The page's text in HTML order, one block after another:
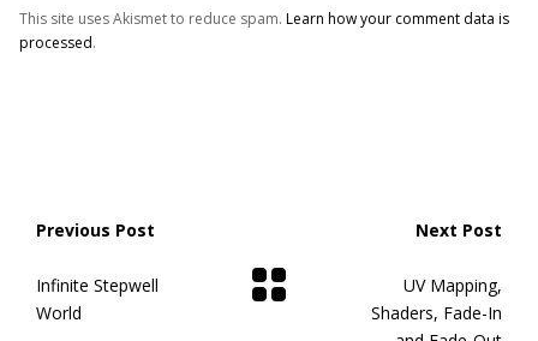
This site uses Akismet to reduce spam. Learn how your comment data is
processed.
Previous Post
Infinite Stepwell
World
Next Post
UV Mapping,
Shaders, Fade-In